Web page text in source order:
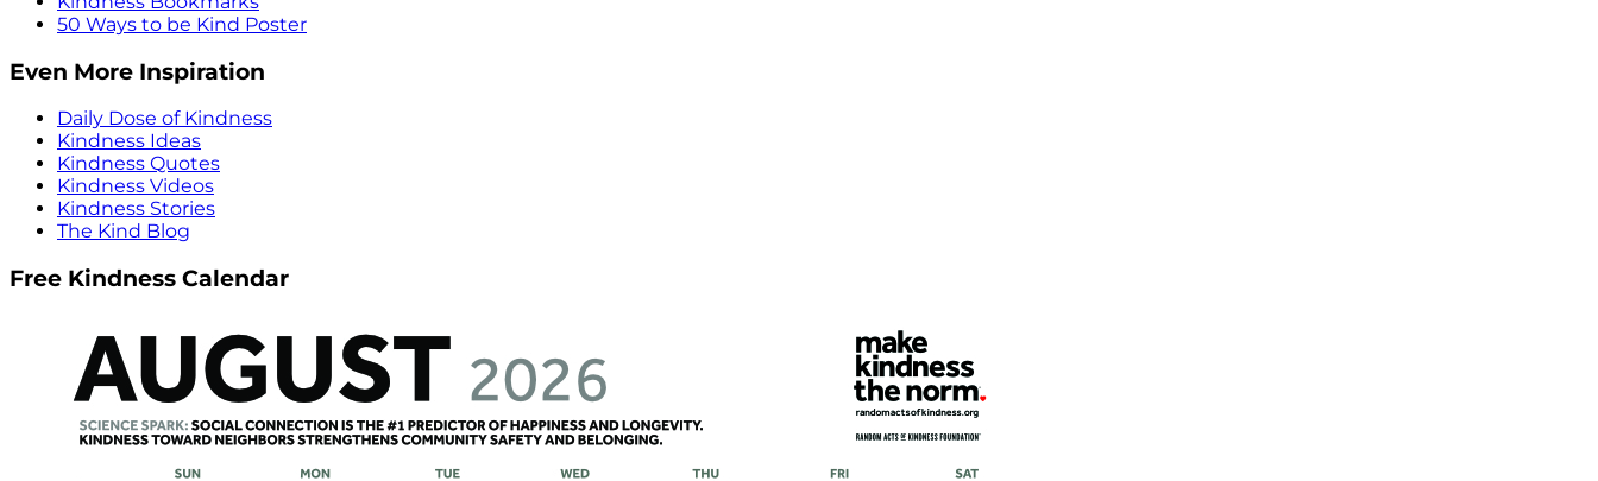
50 Ways to be Kind Poster
Even More Inspiration
Daily Dose of Kindness
Kindness Ideas
Kindness Quotes
Kindness Videos
Kindness Stories
The Kind Blog
Free Kindness Calendar